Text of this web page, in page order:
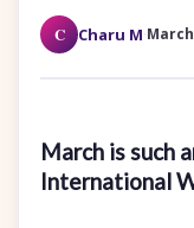
C Charu M
March is such
International